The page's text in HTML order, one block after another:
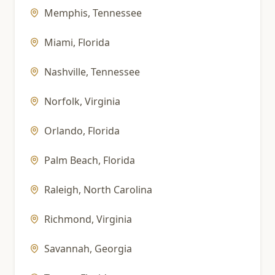
Memphis, Tennessee
Miami, Florida
Nashville, Tennessee
Norfolk, Virginia
Orlando, Florida
Palm Beach, Florida
Raleigh, North Carolina
Richmond, Virginia
Savannah, Georgia